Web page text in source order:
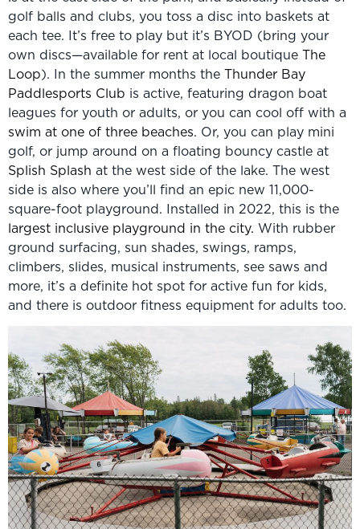
golf balls and clubs, you toss a disc into baskets at
each tee. It’s free to play but it’s BYOD (bring your
own discs—available for rent at local boutique The
Loop). In the summer months the Thunder Bay
Paddlesports Club is active, featuring dragon boat
leagues for youth or adults, or you can cool off with a
swim at one of three beaches. Or, you can play mini
golf, or jump around on a floating bouncy castle at
Splish Splash at the west side of the lake. The west
side is also where you’ll find an epic new 11,000-
square-foot playground. Installed in 2022, this is the
largest inclusive playground in the city. With rubber
ground surfacing, sun shades, swings, ramps,
climbers, slides, musical instruments, see saws and
more, it’s a definite hot spot for active fun for kids,
and there is outdoor fitness equipment for adults too.